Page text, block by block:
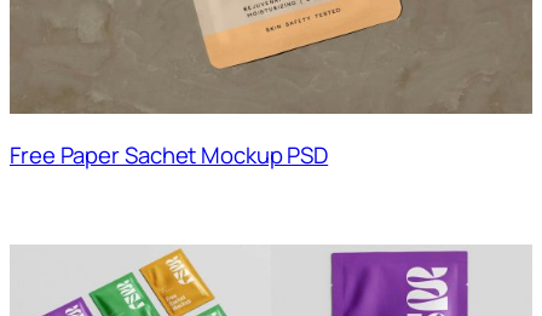
Free Paper Sachet Mockup PSD